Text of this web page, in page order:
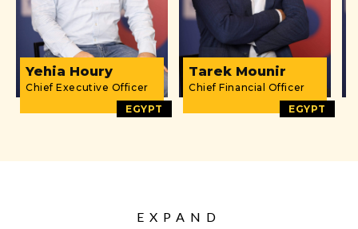
Yehia Houry
Chief Executive Officer
EGYPT
Tarek Mounir
Chief Financial Officer
EGYPT
EXPAND